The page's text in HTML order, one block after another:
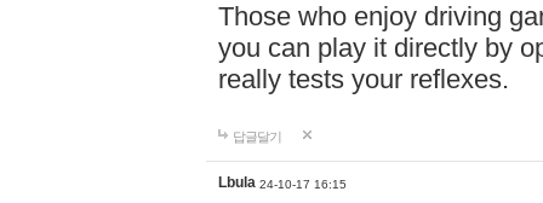
Those who enjoy driving
you can play it directly by
really tests your reflexes.
답글달기
Lbula 24-10-17 16:15